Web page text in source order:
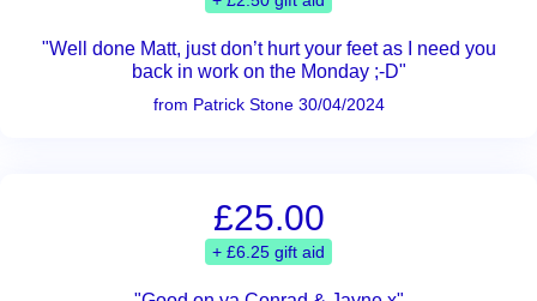
"Well done Matt, just don’t hurt your feet as I need you
back in work on the Monday ;-D"
from Patrick Stone 30/04/2024
£25.00
+ £6.25 gift aid